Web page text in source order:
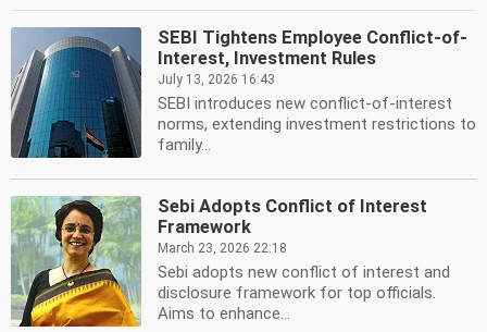
SEBI Tightens Employee Conflict-of-
Interest, Investment Rules
July 13, 2026 16:43
SEBI introduces new conflict-of-interest
norms, extending investment restrictions to
family...
Sebi Adopts Conflict of Interest
Framework
March 23, 2026 22:18
Sebi adopts new conflict of interest and
disclosure framework for top officials.
Aims to enhance...